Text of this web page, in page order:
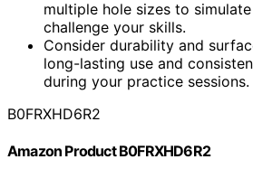
multiple hole sizes to
challenge your skills.
Consider durability and
long-lasting use and
during your practice sessions.
B0FRXHD6R2
Amazon Product B0FRXHD6R2